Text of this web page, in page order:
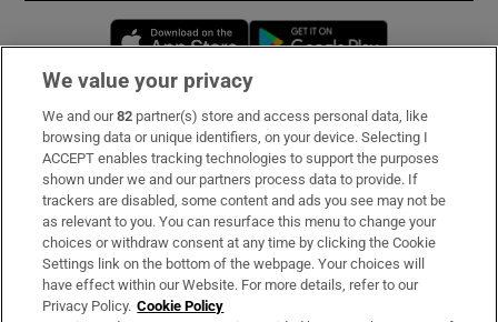
Opens in new window
Subscribe
Support
About Us
Irish Times Products & Services
We value your privacy
We and our82 partner(s) store and access personal data, like
browsing data or unique identifiers, on your device. Selecting I
ACCEPT enables tracking technologies to support the purposes
shown under we and our partners process data to provide. If
trackers are disabled, some content and ads you see may not be
as relevant to you. You can resurface this menu to change your
choices or withdraw consent at any time by clicking the Cookie
Settings link on the bottom of the webpage. Your choices will
have effect within our Website. For more details, refer to our
Privacy Policy. Cookie Policy